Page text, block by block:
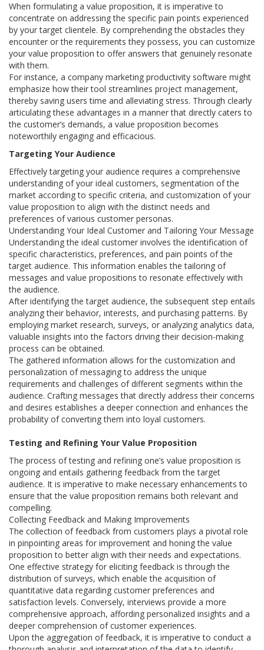
When formulating a value proposition, it is imperative to
concentrate on addressing the specific pain points experienced
by your target clientele. By comprehending the obstacles they
encounter or the requirements they possess, you can customize
your value proposition to offer answers that genuinely resonate
with them.
For instance, a company marketing productivity software might
emphasize how their tool streamlines project management,
thereby saving users time and alleviating stress. Through clearly
articulating these advantages in a manner that directly caters to
the customer’s demands, a value proposition becomes
noteworthily engaging and efficacious.
Targeting Your Audience
Effectively targeting your audience requires a comprehensive
understanding of your ideal customers, segmentation of the
market according to specific criteria, and customization of your
value proposition to align with the distinct needs and
preferences of various customer personas.
Understanding Your Ideal Customer and Tailoring Your Message
Understanding the ideal customer involves the identification of
specific characteristics, preferences, and pain points of the
target audience. This information enables the tailoring of
messages and value propositions to resonate effectively with
the audience.
After identifying the target audience, the subsequent step entails
analyzing their behavior, interests, and purchasing patterns. By
employing market research, surveys, or analyzing analytics data,
valuable insights into the factors driving their decision-making
process can be obtained.
The gathered information allows for the customization and
personalization of messaging to address the unique
requirements and challenges of different segments within the
audience. Crafting messages that directly address their concerns
and desires establishes a deeper connection and enhances the
probability of converting them into loyal customers.
Testing and Refining Your Value Proposition
The process of testing and refining one’s value proposition is
ongoing and entails gathering feedback from the target
audience. It is imperative to make necessary enhancements to
ensure that the value proposition remains both relevant and
compelling.
Collecting Feedback and Making Improvements
The collection of feedback from customers plays a pivotal role
in pinpointing areas for improvement and honing the value
proposition to better align with their needs and expectations.
One effective strategy for eliciting feedback is through the
distribution of surveys, which enable the acquisition of
quantitative data regarding customer preferences and
satisfaction levels. Conversely, interviews provide a more
comprehensive approach, affording personalized insights and a
deeper comprehension of customer experiences.
Upon the aggregation of feedback, it is imperative to conduct a